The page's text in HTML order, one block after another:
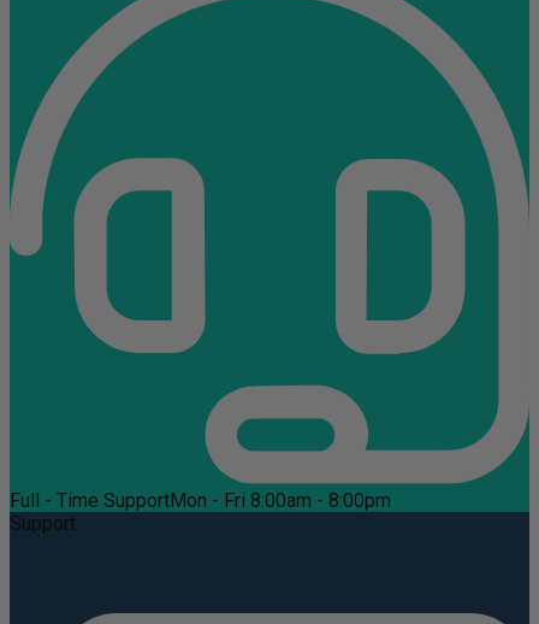
Full - Time SupportMon - Fri 8:00am - 8:00pm
Support